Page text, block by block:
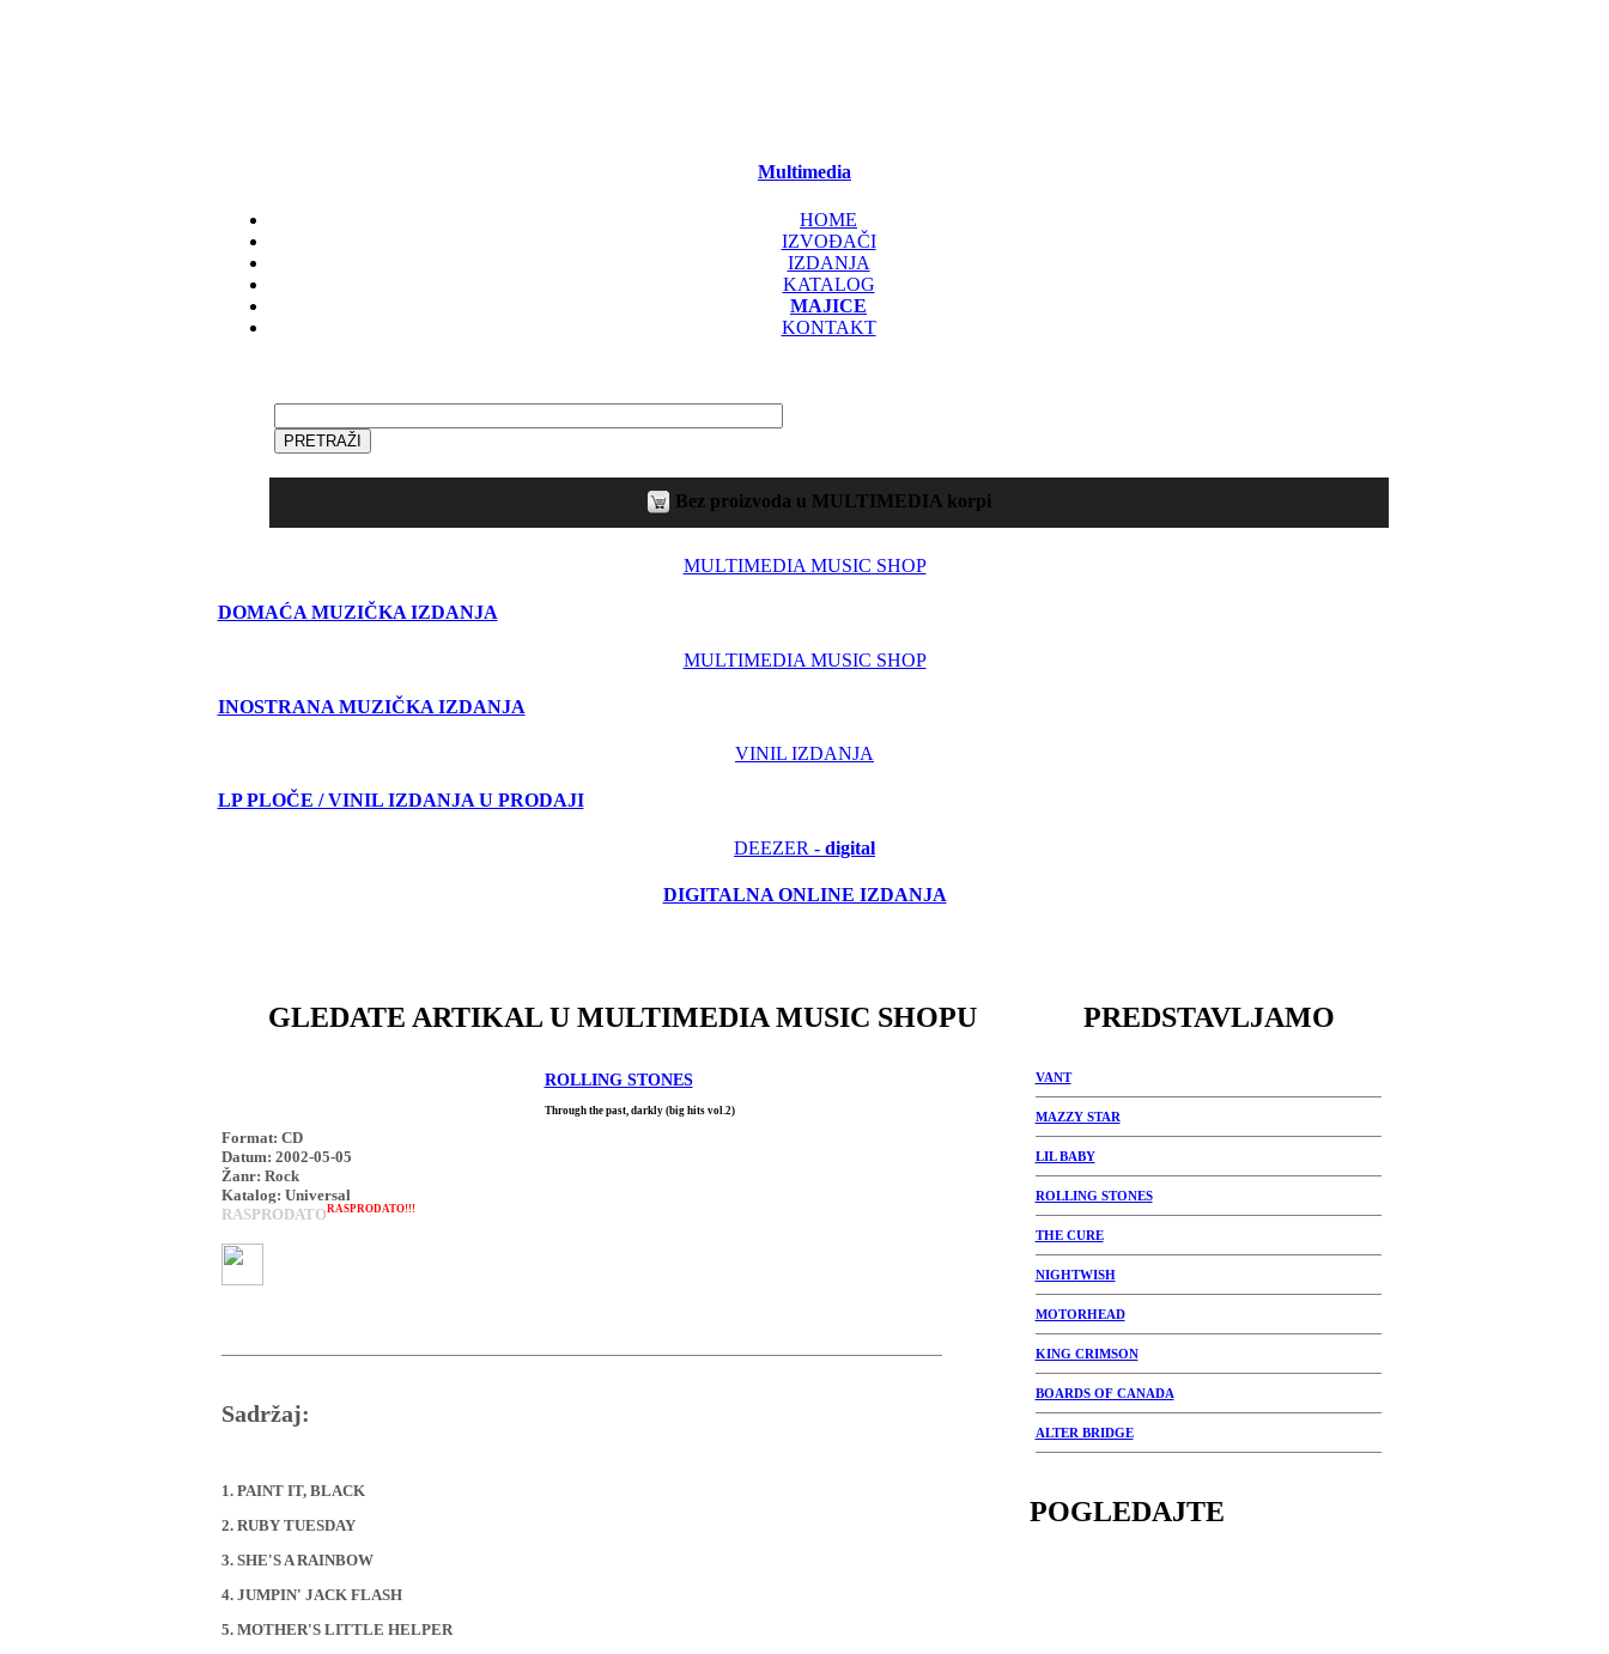
Multimedia
HOME
IZVOĐAČI
IZDANJA
KATALOG
MAJICE
KONTAKT
Bez proizvoda u MULTIMEDIA korpi
MULTIMEDIA MUSIC SHOP
DOMAĆA MUZIČKA IZDANJA
MULTIMEDIA MUSIC SHOP
INOSTRANA MUZIČKA IZDANJA
VINIL IZDANJA
LP PLOČE / VINIL IZDANJA U PRODAJI
DEEZER - digital
DIGITALNA ONLINE IZDANJA
GLEDATE ARTIKAL U MULTIMEDIA MUSIC SHOPU
RASPRODATO!!!
ROLLING STONES
Through the past, darkly (big hits vol.2)
Format: CD
Datum: 2002-05-05
Žanr: Rock
Katalog: Universal
RASPRODATO
Sadržaj:
1. PAINT IT, BLACK
2. RUBY TUESDAY
3. SHE'S A RAINBOW
4. JUMPIN' JACK FLASH
5. MOTHER'S LITTLE HELPER
PREDSTAVLJAMO
VANT
MAZZY STAR
LIL BABY
ROLLING STONES
THE CURE
NIGHTWISH
MOTORHEAD
KING CRIMSON
BOARDS OF CANADA
ALTER BRIDGE
POGLEDAJTE